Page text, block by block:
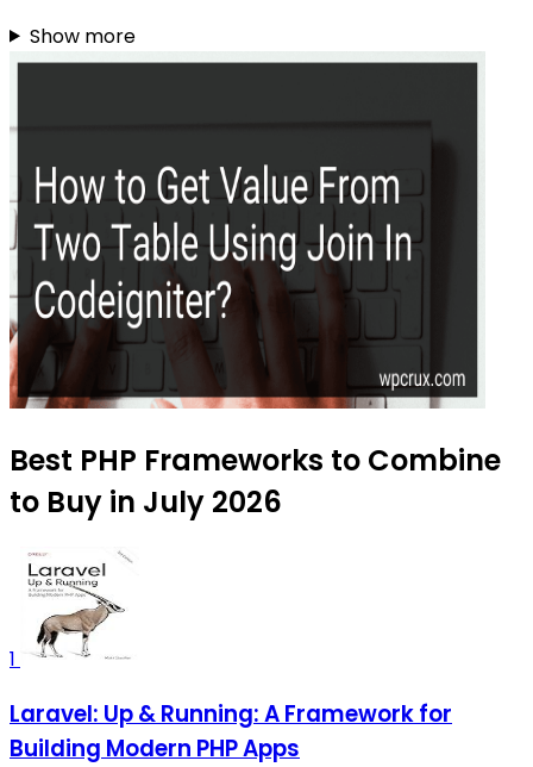
Show more
Best PHP Frameworks to Combine
to Buy in July 2026
1
Laravel: Up & Running: A Framework for
Building Modern PHP Apps